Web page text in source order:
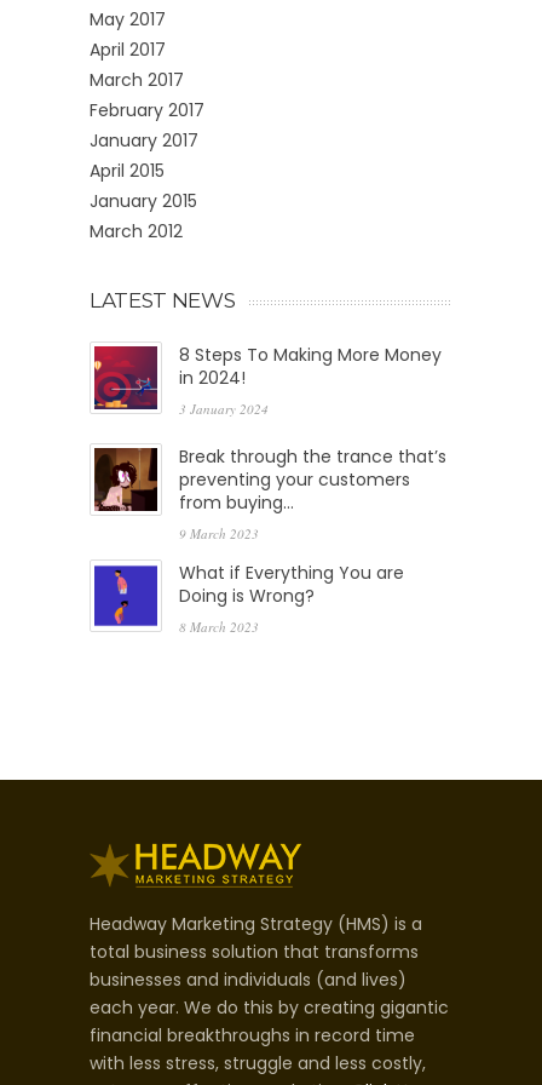
May 2017
April 2017
March 2017
February 2017
January 2017
April 2015
January 2015
March 2012
LATEST NEWS
8 Steps To Making More Money
in 2024!
3 January 2024
Break through the trance that’s
preventing your customers
from buying…
9 March 2023
What if Everything You are
Doing is Wrong?
8 March 2023
Headway Marketing Strategy (HMS) is a
total business solution that transforms
businesses and individuals (and lives)
each year. We do this by creating gigantic
financial breakthroughs in record time
with less stress, struggle and less costly,